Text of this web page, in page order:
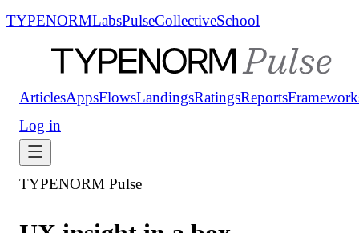
TYPENORMLabsPulseCollectiveSchool
ArticlesAppsFlowsLandingsRatingsReports
Log in
TYPENORM Pulse